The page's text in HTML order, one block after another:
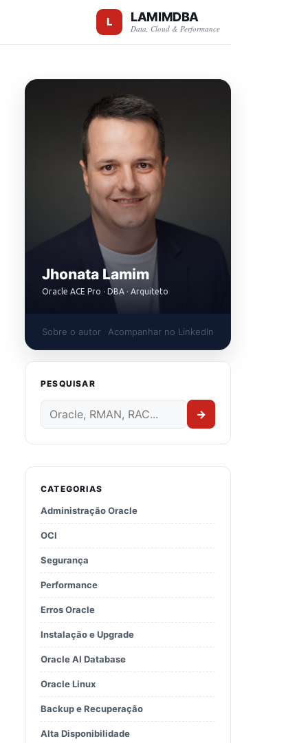
LAMIMDBA
Data, Cloud & Performance
32226239/32218454
32226239
32226239
32226239
32226239/32218454
Jhonata Lamim
Oracle ACE Pro · DBA · Arquiteto
Sobre o autor Acompanhar no LinkedIn
PESQUISAR
→
CATEGORIAS
Administração Oracle
OCI
Segurança
Performance
Erros Oracle
Instalação e Upgrade
Oracle AI Database
Oracle Linux
Backup e Recuperação
Alta Disponibilidade